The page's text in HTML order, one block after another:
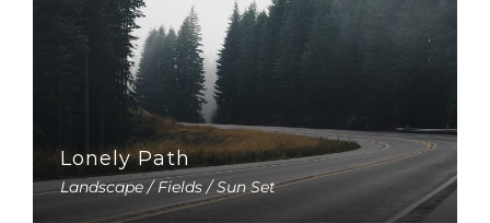
Lonely Path
Landscape / Fields / Sun Set